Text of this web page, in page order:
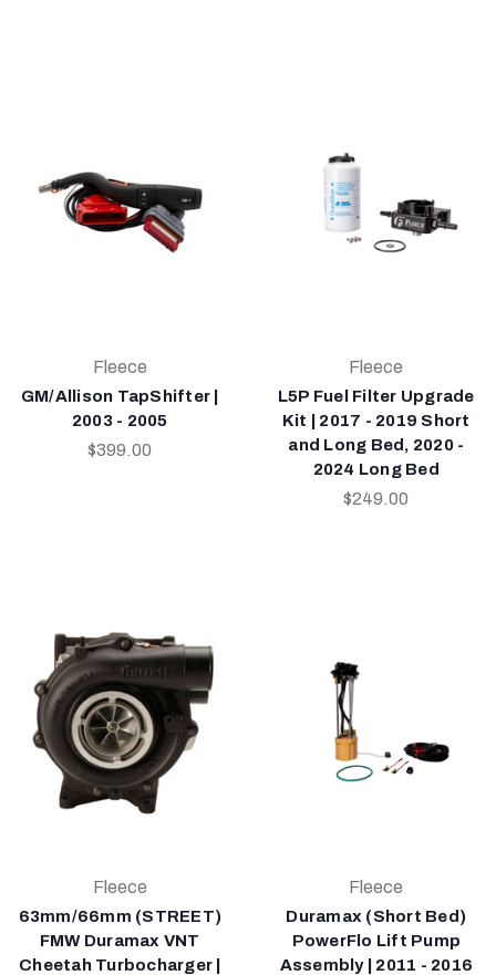
Fleece
GM/Allison TapShifter |
2003 - 2005
$399.00
Fleece
L5P Fuel Filter Upgrade
Kit | 2017 - 2019 Short
and Long Bed, 2020 -
2024 Long Bed
$249.00
Fleece
63mm/66mm (STREET)
FMW Duramax VNT
Cheetah Turbocharger |
Fleece
Duramax (Short Bed)
PowerFlo Lift Pump
Assembly | 2011 - 2016